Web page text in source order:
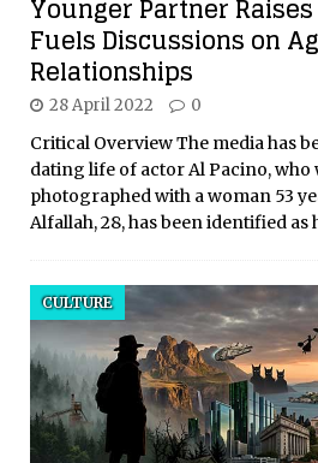
Younger Partner
Fuels Discussions on
Relationships
28 April 2022 0
Critical Overview The media has
dating life of actor Al Pacino, who
photographed with a woman 53
Alfallah, 28, has been identified as
CULTURE